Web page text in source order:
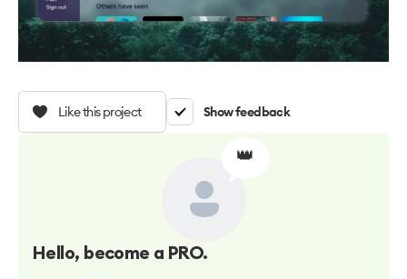
Like this project Show feedback
👑
Hello, become a PRO.